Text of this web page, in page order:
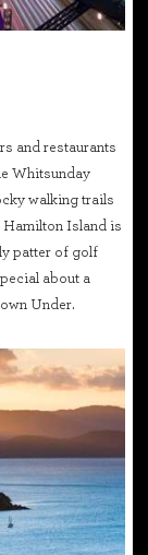
and restaurants
Whitsunday
walking trails
Hamilton Island is
patter of golf
about a
Under.